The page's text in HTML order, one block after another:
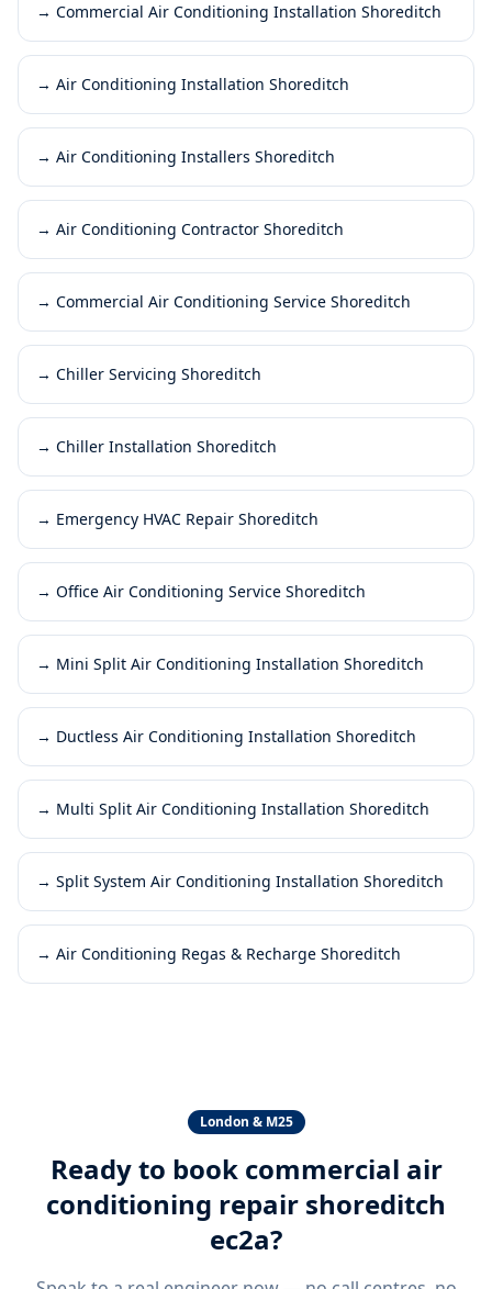
→ Commercial Air Conditioning Installation Shoreditch
→ Air Conditioning Installation Shoreditch
→ Air Conditioning Installers Shoreditch
→ Air Conditioning Contractor Shoreditch
→ Commercial Air Conditioning Service Shoreditch
→ Chiller Servicing Shoreditch
→ Chiller Installation Shoreditch
→ Emergency HVAC Repair Shoreditch
→ Office Air Conditioning Service Shoreditch
→ Mini Split Air Conditioning Installation Shoreditch
→ Ductless Air Conditioning Installation Shoreditch
→ Multi Split Air Conditioning Installation Shoreditch
→ Split System Air Conditioning Installation Shoreditch
→ Air Conditioning Regas & Recharge Shoreditch
London & M25
Ready to book commercial air
conditioning repair shoreditch
ec2a?